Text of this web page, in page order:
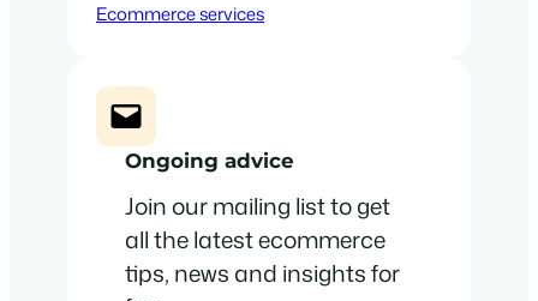
Ecommerce services
Ongoing advice
Join our mailing list to get
all the latest ecommerce
tips, news and insights for